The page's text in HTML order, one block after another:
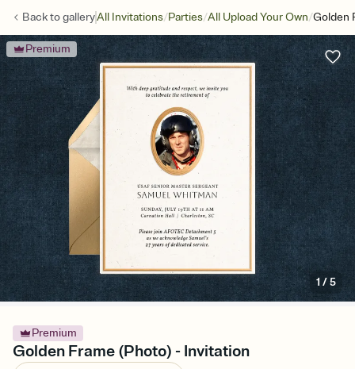
Back togalleryAll Invitations/Parties/All Upload Your Own/Golden
Premium
1 /5
Premium
Golden Frame (Photo) - Invitation